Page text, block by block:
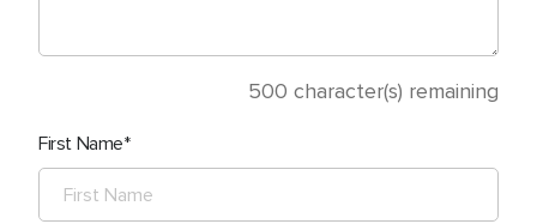
500 character(s) remaining
First Name